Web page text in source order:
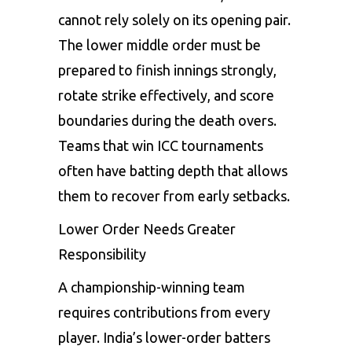
cannot rely solely on its opening pair.
The lower middle order must be
prepared to finish innings strongly,
rotate strike effectively, and score
boundaries during the death overs.
Teams that win ICC tournaments
often have batting depth that allows
them to recover from early setbacks.
Lower Order Needs Greater
Responsibility
A championship-winning team
requires contributions from every
player. India’s lower-order batters